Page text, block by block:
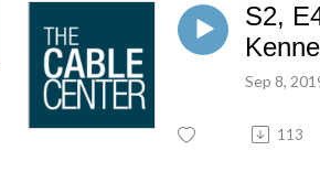
S2,
Sep 8,
113